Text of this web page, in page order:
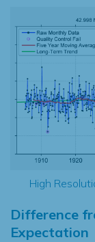
High
Difference
Expectation